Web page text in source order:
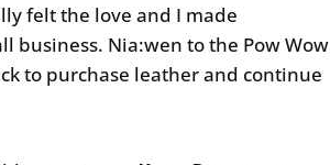
felt the love and I made
business. Nia:wen to the Pow Wow
to purchase leather and continue